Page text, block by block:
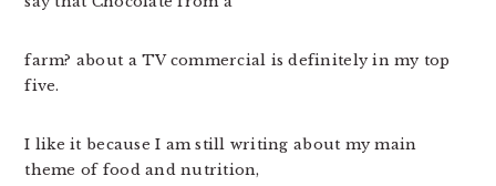
farm? about a TV commercial is definitely in my top
five.
I like it because I am still writing about my main
theme of food and nutrition,